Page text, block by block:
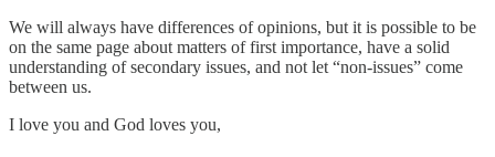
We will always have differences of opinions, but it is possible to be
on the same page about matters of first importance, have a solid
understanding of secondary issues, and not let “non-issues” come
between us.
I love you and God loves you,